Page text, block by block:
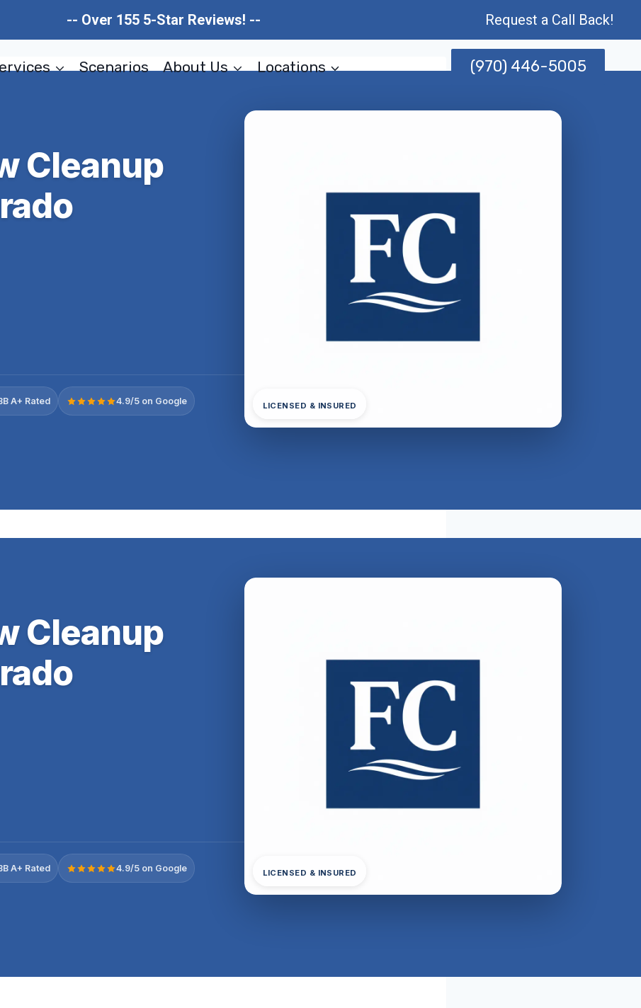
-- Over 155 5-Star Reviews! -- Request a Call Back!
Scenarios About Us Locations (970) 446-5005
Cleanup
A+ Rated 4.9/5 on Google LICENSED & INSURED
Cleanup
A+ Rated 4.9/5 on Google LICENSED & INSURED